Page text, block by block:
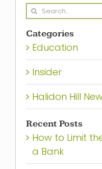
Search
Categories
Education
Insider
Halidon Hill
Recent Posts
How to Limit
a Bank